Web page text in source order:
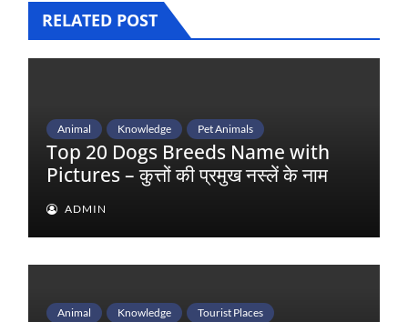
RELATED POST
Animal Knowledge Pet Animals
Top 20 Dogs Breeds Name with
Pictures – कुत्तों की प्रमुख नस्लें के नाम
ADMIN
Animal Knowledge Tourist Places